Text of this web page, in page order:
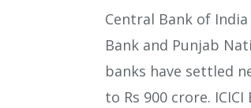
Central Bank of
Bank and Punjab
banks have settled
to Rs 900 crore.